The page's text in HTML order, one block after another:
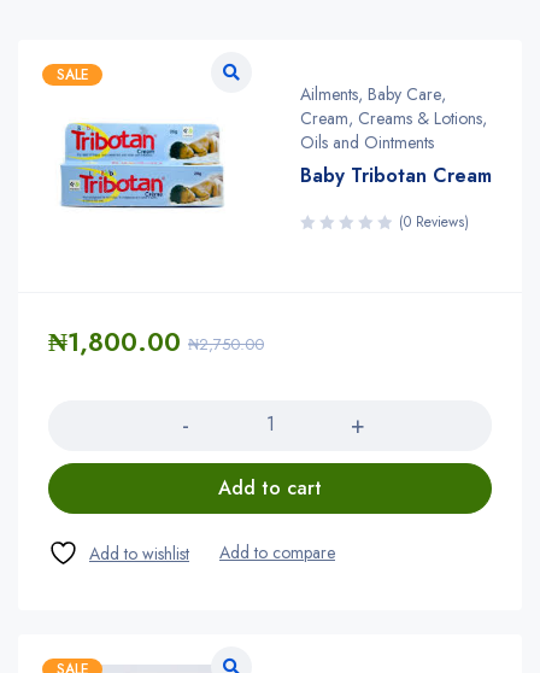
SALE
Ailments, Baby Care,
Cream, Creams & Lotions,
Oils and Ointments
Baby Tribotan Cream
(0 Reviews)
₦2,750.00
₦1,800.00
Add to cart